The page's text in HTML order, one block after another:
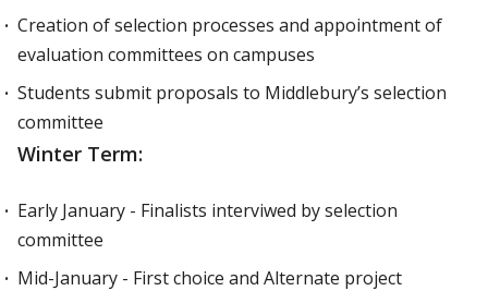
Creation of selection processes and appointment of
evaluation committees on campuses
Students submit proposals to Middlebury’s selection
committee
Winter Term:
Early January - Finalists interviwed by selection
committee
Mid-January - First choice and Alternate project